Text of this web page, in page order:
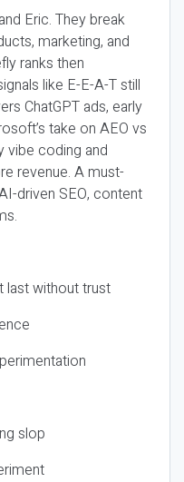
Eric. They break
marketing, and
ranks then
like E-E-A-T still
ChatGPT ads, early
take on AEO vs
vibe coding and
revenue. A must-
driven SEO, content
last without trust
slop